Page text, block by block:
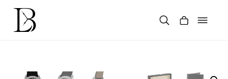
content